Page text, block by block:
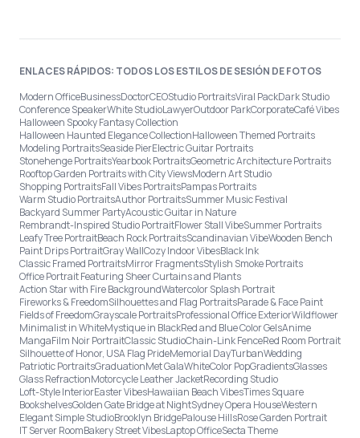
ENLACES RÁPIDOS: TODOS LOS ESTILOS DE SESIÓN DE FOTOS
Modern OfficeBusinessDoctorCEOStudio PortraitsViral PackDark Studio
Conference SpeakerWhite StudioLawyerOutdoor ParkCorporateCafé Vibes
Halloween Spooky Fantasy Collection
Halloween Haunted Elegance CollectionHalloween Themed Portraits
Modeling PortraitsSeaside PierElectric Guitar Portraits
Stonehenge PortraitsYearbook PortraitsGeometric Architecture Portraits
Rooftop Garden Portraits with City ViewsModern Art Studio
Shopping PortraitsFall Vibes PortraitsPampas Portraits
Warm Studio PortraitsAuthor PortraitsSummer Music Festival
Backyard Summer PartyAcoustic Guitar in Nature
Rembrandt-Inspired Studio PortraitFlower Stall VibeSummer Portraits
Leafy Tree PortraitBeach Rock PortraitsScandinavian VibeWooden Bench
Paint Drips PortraitGray WallCozy Indoor VibesBlack Ink
Classic Framed PortraitsMirror FragmentsStylish Smoke Portraits
Office Portrait Featuring Sheer Curtains and Plants
Action Star with Fire BackgroundWatercolor Splash Portrait
Fireworks & FreedomSilhouettes and Flag PortraitsParade & Face Paint
Fields of FreedomGrayscale PortraitsProfessional Office ExteriorWildflower
Minimalist in WhiteMystique in BlackRed and Blue Color GelsAnime
MangaFilm Noir PortraitClassic StudioChain-Link FenceRed Room Portrait
Silhouette of Honor, USA Flag PrideMemorial DayTurbanWedding
Patriotic PortraitsGraduationMet GalaWhiteColor PopGradientsGlasses
Glass RefractionMotorcycle Leather JacketRecording Studio
Loft-Style InteriorEaster VibesHawaiian Beach VibesTimes Square
BookshelvesGolden Gate Bridge at NightSydney Opera HouseWestern
Elegant Simple StudioBrooklyn BridgePalouse HillsRose Garden Portrait
IT Server RoomBakery Street VibesLaptop OfficeSecta Theme